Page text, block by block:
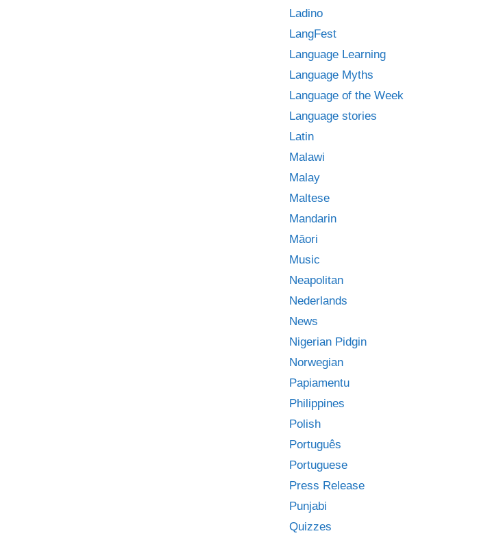
Ladino
LangFest
Language Learning
Language Myths
Language of the Week
Language stories
Latin
Malawi
Malay
Maltese
Mandarin
Māori
Music
Neapolitan
Nederlands
News
Nigerian Pidgin
Norwegian
Papiamentu
Philippines
Polish
Português
Portuguese
Press Release
Punjabi
Quizzes